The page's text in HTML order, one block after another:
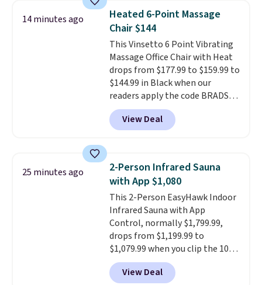
lowest price we see each year on
these 30" x 54" towels.They dry
quickly and are resistant to
benzoyl peroxide, so they are
less likely to lose color when
they come into contact with
skin care products.You can also
get these 27" x 52" bath towels
for $1 less.
14 minutes ago
Heated 6-Point Massage
Chair $144
This Vinsetto 6 Point Vibrating
Massage Office Chair with Heat
drops from $177.99 to $159.99 to
$144.99 in Black when our
readers apply the code BRADS10
during checkout at Aosom.
Shipping is free. We found this
exact chair priced for over $200
has six massage points and
lumbar heating.It has three
timers and three levels of heat
too. Please note you'll need to
sign into a free Aosom account
to complete your purchase.
View Deal
25 minutes ago
2-Person Infrared Sauna
with App $1,080
This 2-Person EasyHawk Indoor
Infrared Sauna with App
Control, normally $1,799.99,
drops from $1,199.99 to
$1,079.99 when you clip the 10%
off coupon before adding it to
your cart at Wayfair. Plus
View Deal